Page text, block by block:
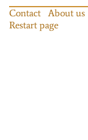
Contact About us
Restart page